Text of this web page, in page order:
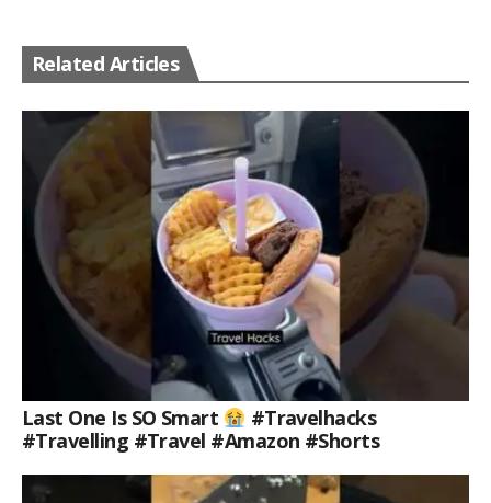
Related Articles
Last One Is SO Smart
#travelhacks
#travelling #travel #amazon #shorts